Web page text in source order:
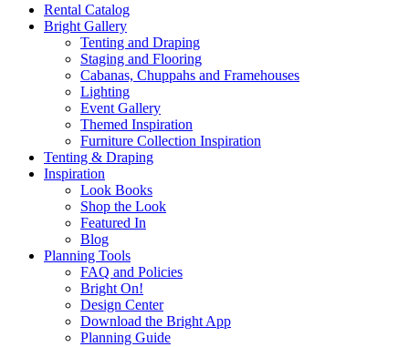
Rental Catalog
Bright Gallery
Tenting and Draping
Staging and Flooring
Cabanas, Chuppahs and Framehouses
Lighting
Event Gallery
Themed Inspiration
Furniture Collection Inspiration
Tenting & Draping
Inspiration
Look Books
Shop the Look
Featured In
Blog
Planning Tools
FAQ and Policies
Bright On!
Design Center
Download the Bright App
Planning Guide